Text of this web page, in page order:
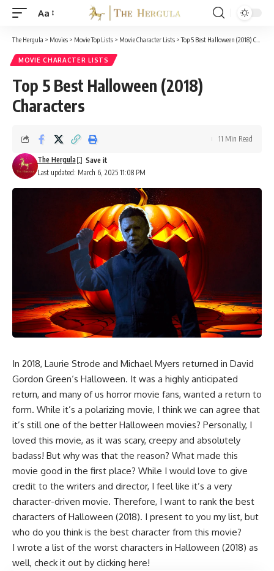
Font
Resizer
Aa
The Hergula > Movies > Movie Top Lists > Movie Character Lists >Top 5 Best Halloween (2018) Characters
MOVIE CHARACTER LISTS
Top 5 Best Halloween (2018)
Characters
Last updated: March 6, 2025 11:08 PM
The Hergula
11 Min Read
In 2018, Laurie Strode and Michael Myers returned in David
Gordon Green‘s Halloween. It was a highly anticipated
return, and many of us horror movie fans, wanted a return to
form. While it’s a polarizing movie, I think we can agree that
it’s still one of the better Halloween movies? Personally, I
loved this movie, as it was scary, creepy and absolutely
badass! But why was that the reason? What made this
movie good in the first place? While I would love to give
credit to the writers and director, I feel like it’s a very
character-driven movie. Therefore, I want to rank the best
characters of Halloween (2018). I present to you my list, but
who do you think is the best character from this movie?
I wrote a list of the worst characters in Halloween (2018) as
well, check it out by clicking here!